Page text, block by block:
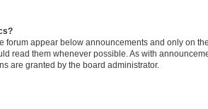
forum appear below announcements and only on
read them whenever possible. As with
are granted by the board administrator.